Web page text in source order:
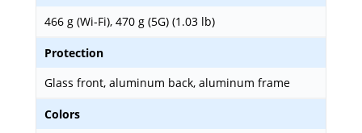
466 g (Wi-Fi), 470 g (5G) (1.03 lb)
Protection
Glass front, aluminum back, aluminum frame
Colors